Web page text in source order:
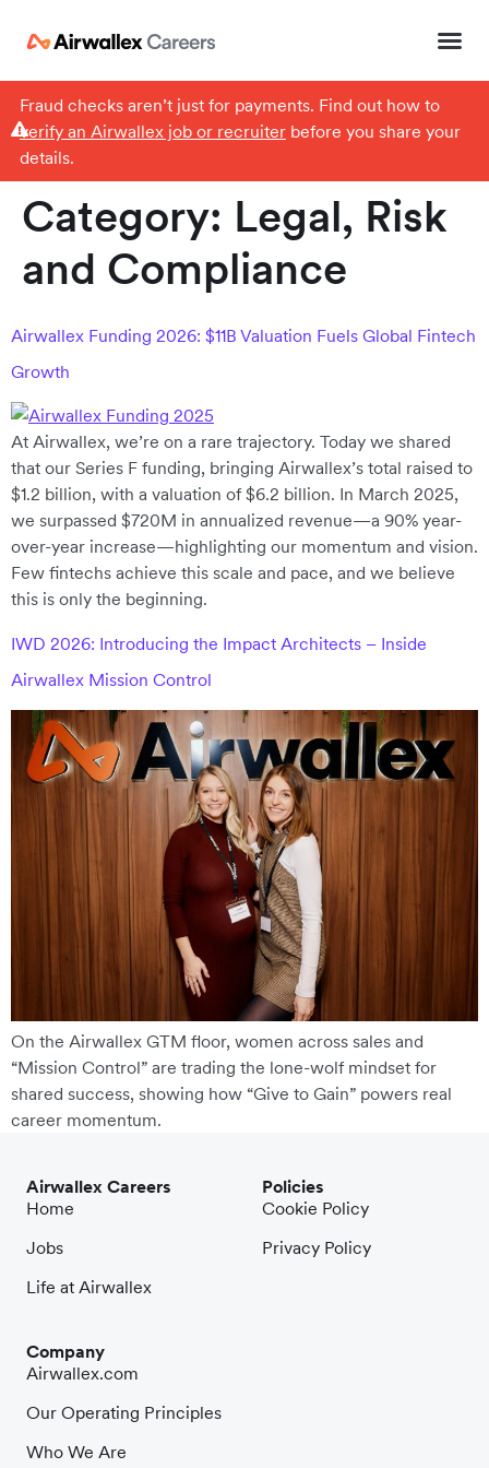
Fraud checks aren’t just for payments. Find out how to
verify an Airwallex job or recruiterbefore you share your
details.
Category: Legal, Risk
and Compliance
Airwallex Funding 2026: $11B Valuation Fuels Global Fintech
Growth
At Airwallex, we’re on a rare trajectory. Today we shared
that our Series F funding, bringing Airwallex’s total raised to
$1.2 billion, with a valuation of $6.2 billion. In March 2025,
we surpassed $720M in annualized revenue—a 90% year-
over-year increase—highlighting our momentum and vision.
Few fintechs achieve this scale and pace, and we believe
this is only the beginning.
IWD 2026: Introducing the Impact Architects – Inside
Airwallex Mission Control
On the Airwallex GTM floor, women across sales and
“Mission Control” are trading the lone-wolf mindset for
shared success, showing how “Give to Gain” powers real
career momentum.
Airwallex Careers
Home
Jobs
Life at Airwallex
Company
Airwallex.com
Our Operating Principles
Who We Are
Policies
Cookie Policy
Privacy Policy